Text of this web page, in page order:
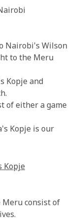
Nairobi's Wilson
to the Meru
Kopje and
of either a game
Kopje is our
Kopje
consist of